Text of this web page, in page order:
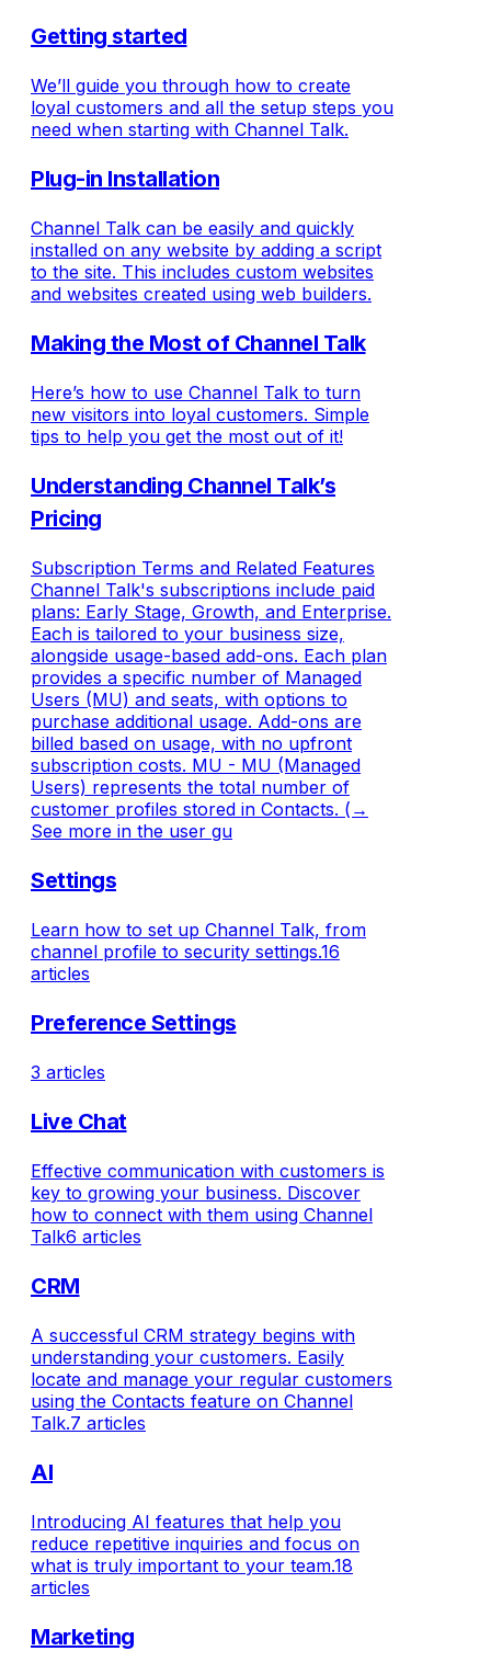
Getting started
We’ll guide you through how to create
loyal customers and all the setup steps you
need when starting with Channel Talk.
Plug-in Installation
Channel Talk can be easily and quickly
installed on any website by adding a script
to the site. This includes custom websites
and websites created using web builders.
Making the Most of Channel Talk
Here’s how to use Channel Talk to turn
new visitors into loyal customers. Simple
tips to help you get the most out of it!
Understanding Channel Talk’s
Pricing
Subscription Terms and Related Features
Channel Talk's subscriptions include paid
plans: Early Stage, Growth, and Enterprise.
Each is tailored to your business size,
alongside usage-based add-ons. Each plan
provides a specific number of Managed
Users (MU) and seats, with options to
purchase additional usage. Add-ons are
billed based on usage, with no upfront
subscription costs. MU - MU (Managed
Users) represents the total number of
customer profiles stored in Contacts. (→
See more in the user gu
Settings
Learn how to set up Channel Talk, from
channel profile to security settings.16
articles
Preference Settings
3 articles
Live Chat
Effective communication with customers is
key to growing your business. Discover
how to connect with them using Channel
Talk6 articles
CRM
A successful CRM strategy begins with
understanding your customers. Easily
locate and manage your regular customers
using the Contacts feature on Channel
Talk.7 articles
AI
Introducing AI features that help you
reduce repetitive inquiries and focus on
what is truly important to your team.18
articles
Marketing